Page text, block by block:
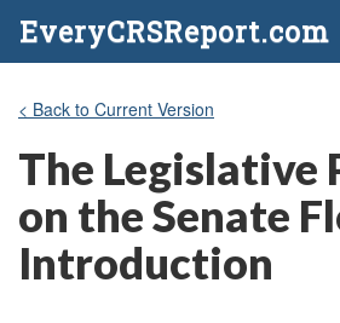
EveryCRSReport.com
< Back to Current Version
The Legislative
on the Senate
Introduction